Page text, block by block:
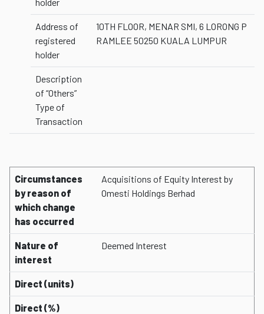
Address of
registered
holder
10TH FLOOR, MENAR SMI, 6 LORONG P
RAMLEE 50250 KUALA LUMPUR
Description
of “Others”
Type of
Transaction
Circumstances
by reason of
which change
has occurred
Acquisitions of Equity Interest by
Omesti Holdings Berhad
Nature of
interest
Deemed Interest
Direct (units)
Direct (%)